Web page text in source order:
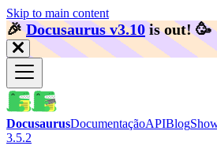
Skip to main content
🎉️Docusaurus v3.10 is out! 🥳️
DocusaurusDocumentaçãoAPIBlog
3.5.2